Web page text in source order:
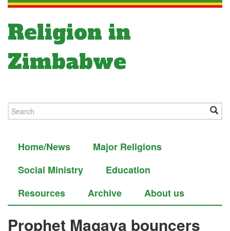
Religion in
Zimbabwe
Home/News
Major Religions
Social Ministry
Education
Resources
Archive About us
Prophet Magaya bouncers